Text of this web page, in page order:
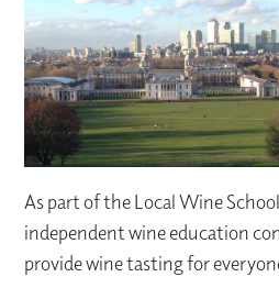
As part of the Local Wine
independent wine education
provide wine tasting for